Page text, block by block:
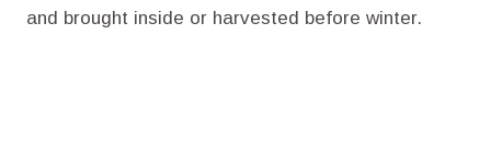
and brought inside or harvested before winter.